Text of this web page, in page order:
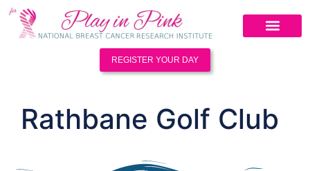
REGISTER YOUR DAY
Rathbane Golf Club